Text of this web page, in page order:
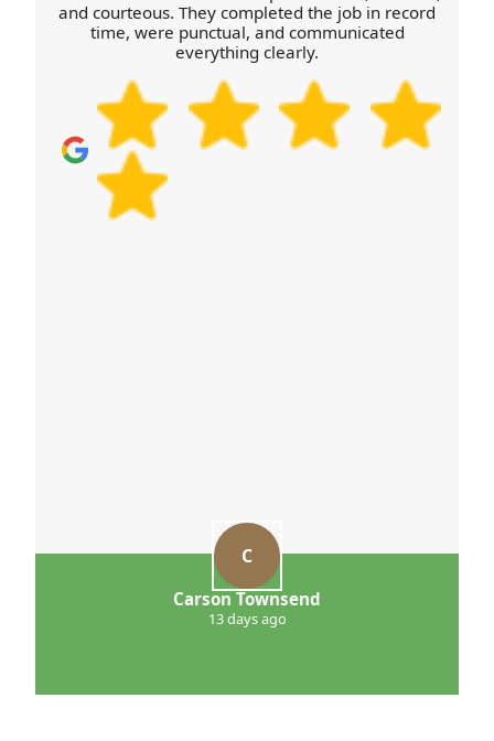
delivery. If you want to check availability, schedule
your removals quote now and share pickup time
windows and access details.
and courteous. They completed the job in record
time, were punctual, and communicated
everything clearly.
C
Carson Townsend
13 days ago